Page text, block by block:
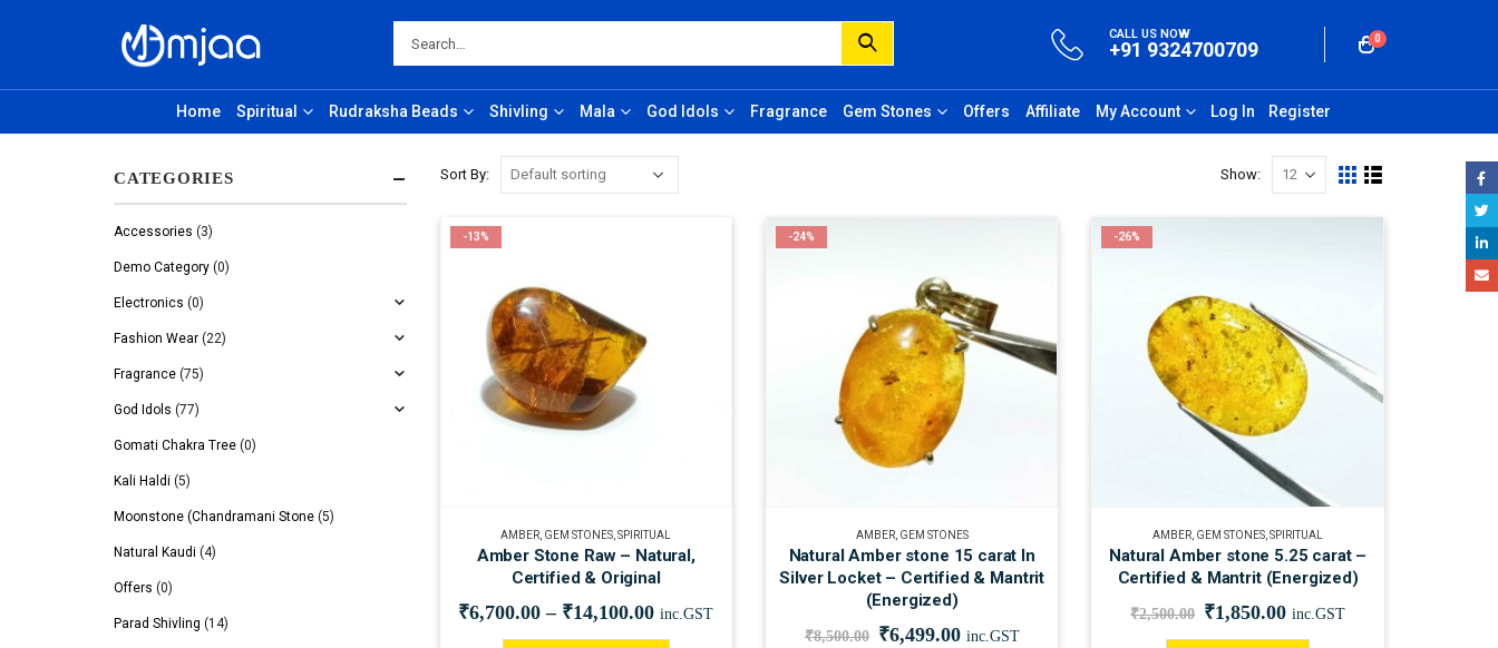
CALL US NOW
+91 9324700709 0
Home Spiritual Rudraksha Beads Shivling Mala God Idols Fragrance Gem Stones Offers Affiliate My Account Register
Log In
Sort By: Show:
-13%
AMBER, GEM STONES,SPIRITUAL
Amber Stone Raw – Natural,
Certified & Original
₹6,700.00 – ₹14,100.00 inc.GST
-24%
AMBER, GEM STONES
Natural Amber stone 15 carat In
Silver Locket – Certified & Mantrit
(Energized)
₹8,500.00 ₹6,499.00 inc.GST
-26%
AMBER, GEM STONES,SPIRITUAL
Natural Amber stone 5.25 carat –
Certified & Mantrit (Energized)
₹2,500.00 ₹1,850.00 inc.GST
CATEGORIES
Accessories (3)
Demo Category (0)
Electronics (0)
Fashion Wear (22)
Fragrance (75)
God Idols (77)
Gomati Chakra Tree (0)
Kali Haldi (5)
Moonstone (Chandramani Stone (5)
Natural Kaudi (4)
Offers (0)
Parad Shivling (14)